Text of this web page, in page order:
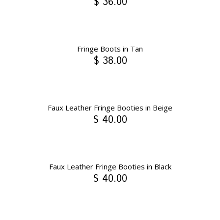
Fringe Boots in Tan
$ 38.00
Faux Leather Fringe Booties in Beige
$ 40.00
Faux Leather Fringe Booties in Black
$ 40.00